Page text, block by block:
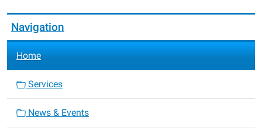
Navigation
Home
Services
News & Events